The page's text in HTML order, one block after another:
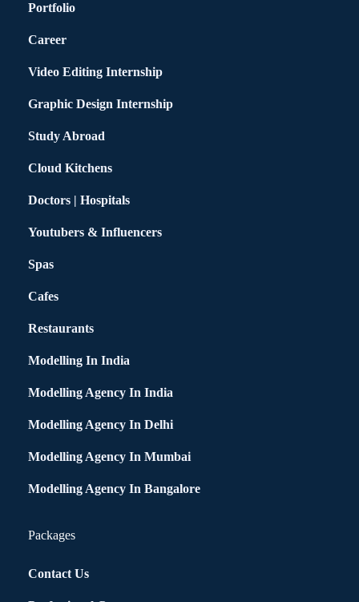
Portfolio
Career
Video Editing Internship
Graphic Design Internship
Study Abroad
Cloud Kitchens
Doctors | Hospitals
Youtubers & Influencers
Spas
Cafes
Restaurants
Modelling In India
Modelling Agency In India
Modelling Agency In Delhi
Modelling Agency In Mumbai
Modelling Agency In Bangalore
Packages
Contact Us